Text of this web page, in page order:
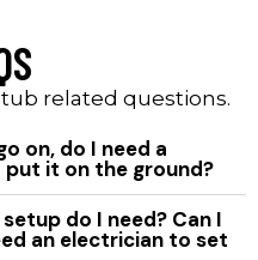
related questions.
on, do I need a
it on the ground?
do I need? Can I
an electrician to set